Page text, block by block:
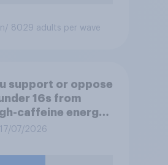
/ 8029 adults per wave
support or oppose
16s from
caffeine energy
as Red Bull or
07/2026